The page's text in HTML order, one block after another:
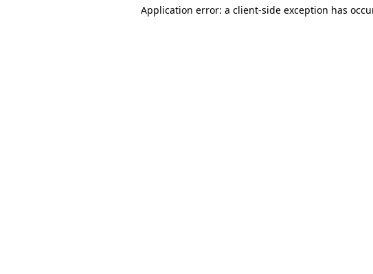
Application error: a client-side exception has